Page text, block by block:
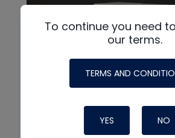
To continue you need
our terms.
TERMS AND
YES NO